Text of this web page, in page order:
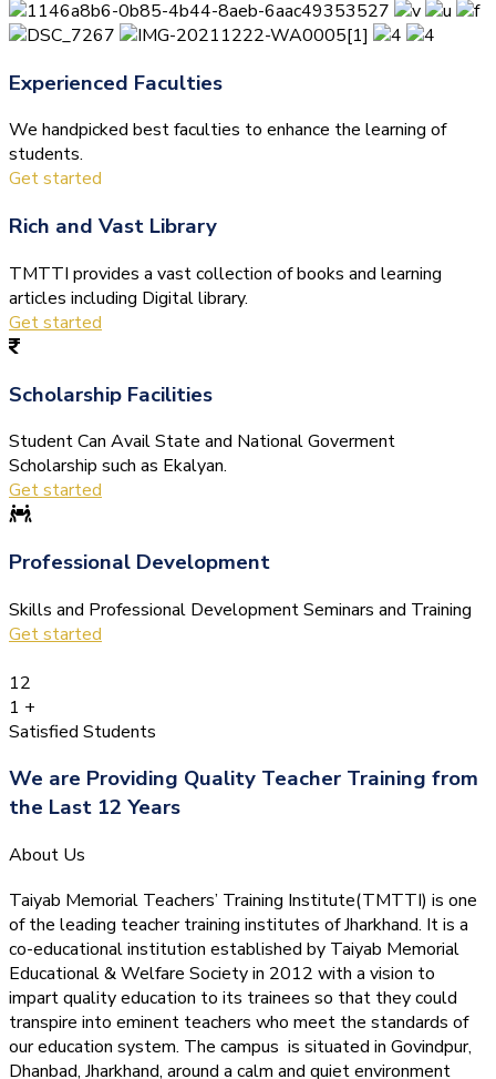
Experienced Faculties
We handpicked best faculties to enhance the learning of
students.
Get started
Rich and Vast Library
TMTTI provides a vast collection of books and learning
articles including Digital library.
Get started
Scholarship Facilities
Student Can Avail State and National Goverment
Scholarship such as Ekalyan.
Get started
Professional Development
Skills and Professional Development Seminars and Training
Get started
12
1 +
Satisfied Students
We are Providing Quality Teacher Training from
the Last 12 Years
About Us
Taiyab Memorial Teachers’ Training Institute(TMTTI) is one
of the leading teacher training institutes of Jharkhand. It is a
co-educational institution established by Taiyab Memorial
Educational & Welfare Society in 2012 with a vision to
impart quality education to its trainees so that they could
transpire into eminent teachers who meet the standards of
our education system. The campus is situated in Govindpur,
Dhanbad, Jharkhand, around a calm and quiet environment